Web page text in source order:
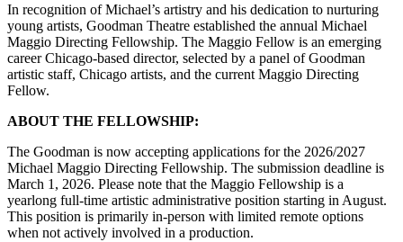
In recognition of Michael’s artistry and his dedication to nurturing
young artists, Goodman Theatre established the annual Michael
Maggio Directing Fellowship. The Maggio Fellow is an emerging
career Chicago-based director, selected by a panel of Goodman
artistic staff, Chicago artists, and the current Maggio Directing
Fellow.
ABOUT THE FELLOWSHIP:
The Goodman is now accepting applications for the 2026/2027
Michael Maggio Directing Fellowship. The submission deadline is
March 1, 2026. Please note that the Maggio Fellowship is a
yearlong full-time artistic administrative position starting in August.
This position is primarily in-person with limited remote options
when not actively involved in a production.